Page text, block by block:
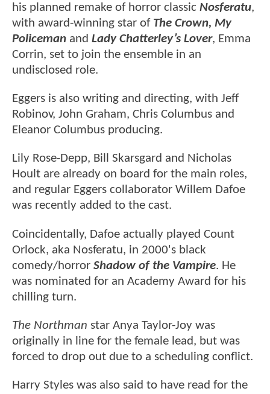
his planned remake of horror classic Nosferatu,
with award-winning star of The Crown, My
Policeman and Lady Chatterley’s Lover, Emma
Corrin, set to join the ensemble in an
undisclosed role.
Eggers is also writing and directing, with Jeff
Robinov, John Graham, Chris Columbus and
Eleanor Columbus producing.
Lily Rose-Depp, Bill Skarsgard and Nicholas
Hoult are already on board for the main roles,
and regular Eggers collaborator Willem Dafoe
was recently added to the cast.
Coincidentally, Dafoe actually played Count
Orlock, aka Nosferatu, in 2000's black
comedy/horror Shadow of the Vampire. He
was nominated for an Academy Award for his
chilling turn.
The Northman star Anya Taylor-Joy was
originally in line for the female lead, but was
forced to drop out due to a scheduling conflict.
Harry Styles was also said to have read for the